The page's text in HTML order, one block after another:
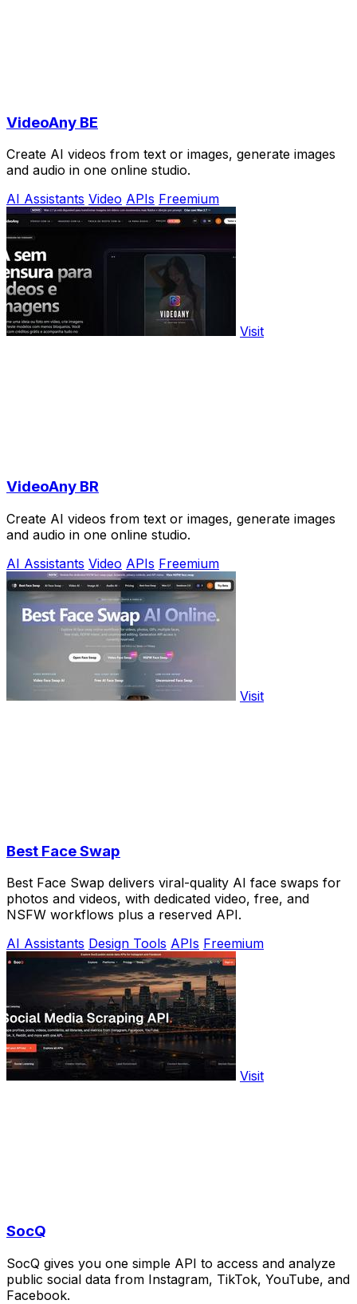
VideoAny BE
Create AI videos from text or images, generate images
and audio in one online studio.
AI Assistants Video APIs Freemium
Visit
VideoAny BR
Create AI videos from text or images, generate images
and audio in one online studio.
AI Assistants Video APIs Freemium
Visit
Best Face Swap
Best Face Swap delivers viral-quality AI face swaps for
photos and videos, with dedicated video, free, and
NSFW workflows plus a reserved API.
AI Assistants Design Tools APIs Freemium
Visit
SocQ
SocQ gives you one simple API to access and analyze
public social data from Instagram, TikTok, YouTube, and
Facebook.